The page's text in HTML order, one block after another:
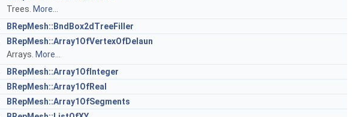
Trees. More...
BRepMesh::BndBox2dTreeFiller
BRepMesh::Array1OfVertexOfDelaun
Arrays. More...
BRepMesh::Array1OfInteger
BRepMesh::Array1OfReal
BRepMesh::Array1OfSegments